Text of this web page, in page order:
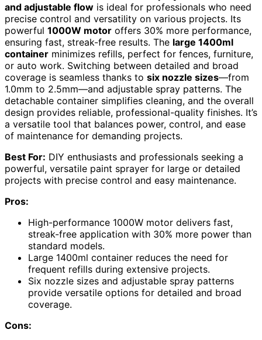
and adjustable flow is ideal for professionals who need
precise control and versatility on various projects. Its
powerful 1000W motor offers 30% more performance,
ensuring fast, streak-free results. The large 1400ml
container minimizes refills, perfect for fences, furniture,
or auto work. Switching between detailed and broad
coverage is seamless thanks to six nozzle sizes—from
1.0mm to 2.5mm—and adjustable spray patterns. The
detachable container simplifies cleaning, and the overall
design provides reliable, professional-quality finishes. It’s
a versatile tool that balances power, control, and ease
of maintenance for demanding projects.
Best For: DIY enthusiasts and professionals seeking a
powerful, versatile paint sprayer for large or detailed
projects with precise control and easy maintenance.
Pros:
High-performance 1000W motor delivers fast,
streak-free application with 30% more power than
standard models.
Large 1400ml container reduces the need for
frequent refills during extensive projects.
Six nozzle sizes and adjustable spray patterns
provide versatile options for detailed and broad
coverage.
Cons: